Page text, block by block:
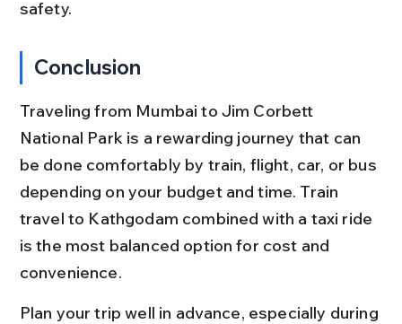
safety.
Conclusion
Traveling from Mumbai to Jim Corbett
National Park is a rewarding journey that can
be done comfortably by train, flight, car, or bus
depending on your budget and time. Train
travel to Kathgodam combined with a taxi ride
is the most balanced option for cost and
convenience.
Plan your trip well in advance, especially during